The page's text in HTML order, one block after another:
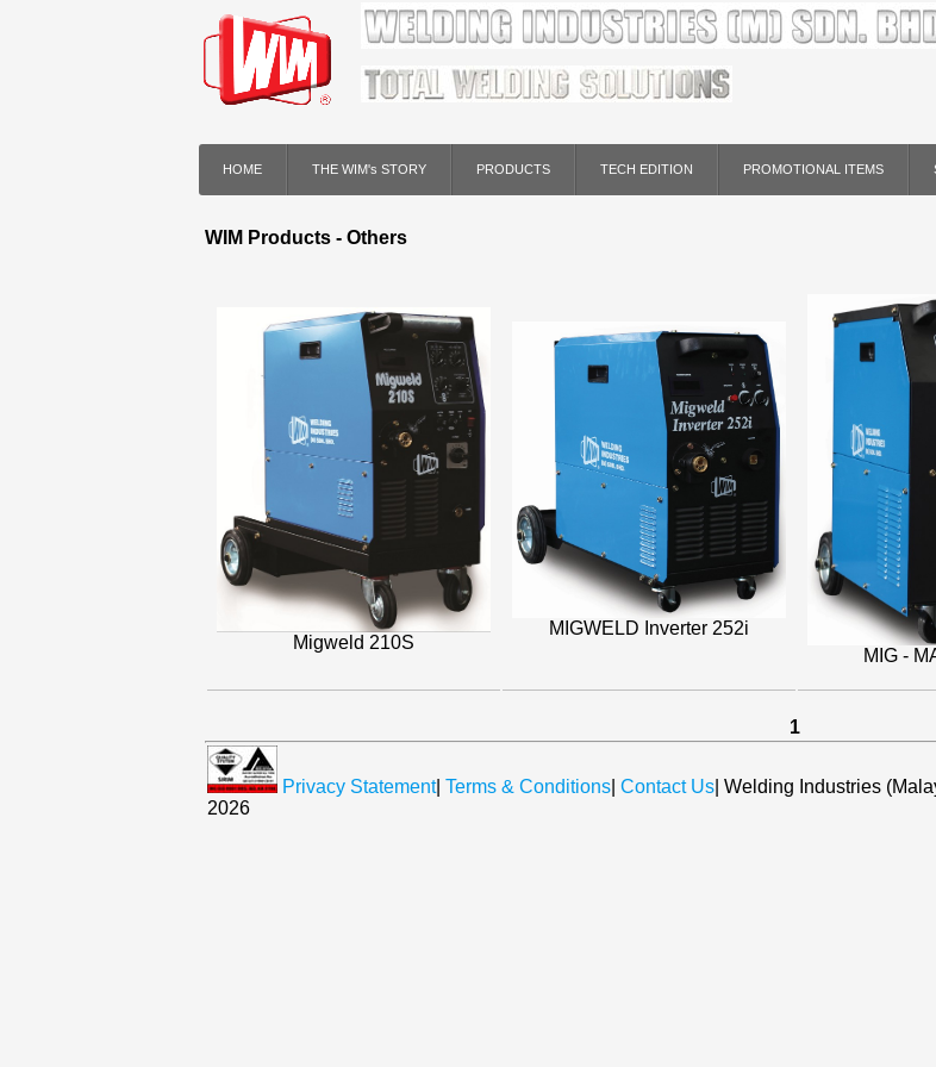
HOME THE WIM's STORY PRODUCTS TECH EDITION PROMOTIONAL ITEMS
WIM Products - Others
Migweld 210S
MIGWELD Inverter 252i
MIG -
1
Privacy Statement| Terms & Conditions Contact Us | Welding Industries
2026